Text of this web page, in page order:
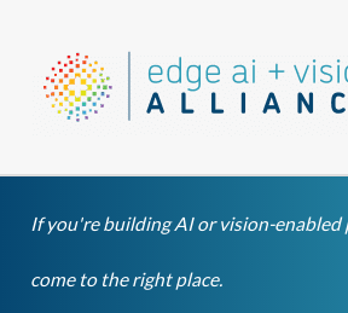
content
If you're building AI or vision-enabled
come to the right place.